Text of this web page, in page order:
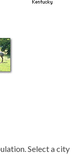
Select a city